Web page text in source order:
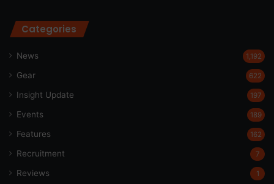
Categories
News 1,192
Gear 622
Insight Update 197
Events 189
Features 162
Recruitment 7
Reviews 1